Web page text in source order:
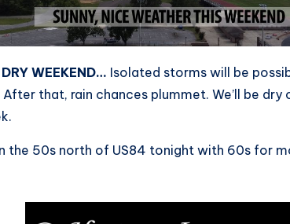
WEEKEND… Isolated storms will be
After that, rain chances plummet. We’ll be
the 50s north of US84 tonight with 60s for